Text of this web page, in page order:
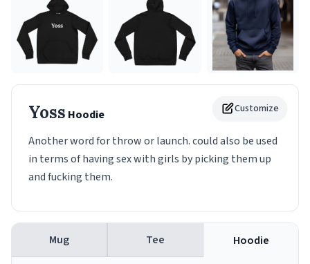
Customize
Yoss Hoodie
Another word for throw or launch. could also be used
in terms of having sex with girls by picking them up
and fucking them.
Mug Tee Hoodie